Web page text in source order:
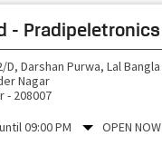
- Pradipeletronics
D, Darshan Purwa, Lal Bangla
Nagar
- 208007
09:00 PM
OPEN NOW